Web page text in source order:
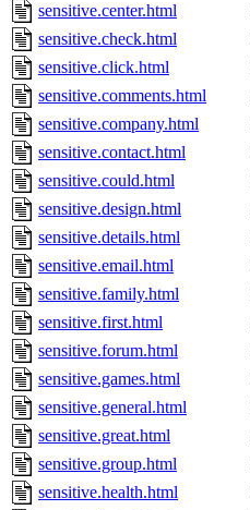
sensitive.center.html
sensitive.check.html
sensitive.click.html
sensitive.comments.html
sensitive.company.html
sensitive.contact.html
sensitive.could.html
sensitive.design.html
sensitive.details.html
sensitive.email.html
sensitive.family.html
sensitive.first.html
sensitive.forum.html
sensitive.games.html
sensitive.general.html
sensitive.great.html
sensitive.group.html
sensitive.health.html